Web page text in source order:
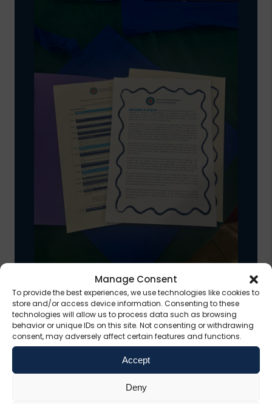
Manage Consent
To provide the best experiences, we use technologies like cookies to
store and/or access device information. Consenting to these
technologies will allow us to process data such as browsing
behavior or unique IDs on this site. Not consenting or withdrawing
consent, may adversely affect certain features and functions.
Accept
Deny
Delivering a Public
Narrative for a Trauma-
Informed Wales